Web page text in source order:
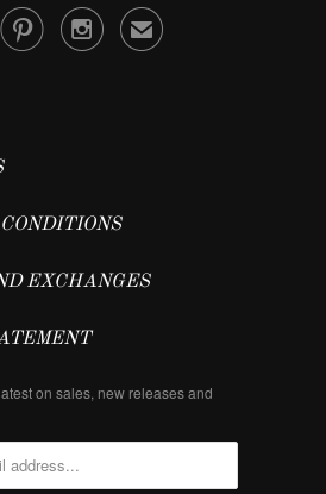
  ✉
EXCHANGES
on sales, new releases and